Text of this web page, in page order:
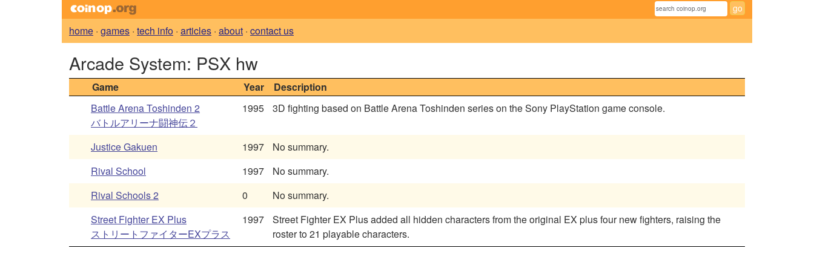
home · games · tech info · articles · about · contact us
Arcade System: PSX hw
Game Year
Description
Battle Arena Toshinden 2
バトルアリーナ闘神伝２
1995 3D fighting based on Battle Arena Toshinden series on the Sony PlayStation game console.
Justice Gakuen 1997
No summary.
Rival School
1997
No summary.
Rival Schools 2
0
No summary.
Street Fighter EX Plus
ストリートファイターEXプラス
1997
Street Fighter EX Plus added all hidden characters from the original EX plus four new fighters, raising the
roster to 21 playable characters.